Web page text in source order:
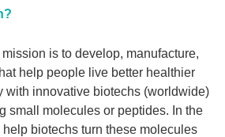
is to develop, manufacture,
help people live better healthier
with innovative biotechs (worldwide)
small molecules or peptides. In the
biotechs turn these molecules